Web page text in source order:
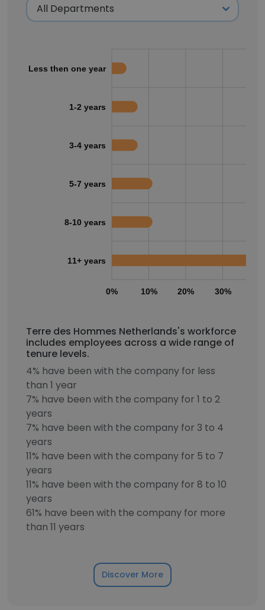
0% 10% 20% 30%
Less then one year
1-2 years
3-4 years
5-7 years
8-10 years
11+ years
Terre des Hommes Netherlands's workforce
includes employees across a wide range of
tenure levels.
4% have been with the company for less
than 1 year
7% have been with the company for 1 to 2
years
7% have been with the company for 3 to 4
years
11% have been with the company for 5 to 7
years
11% have been with the company for 8 to 10
years
61% have been with the company for more
than 11 years
Discover More